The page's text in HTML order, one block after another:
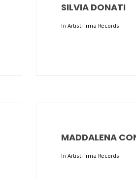
SILVIA DONATI
In Artisti Irma Records
MADDALENA
In Artisti Irma Records